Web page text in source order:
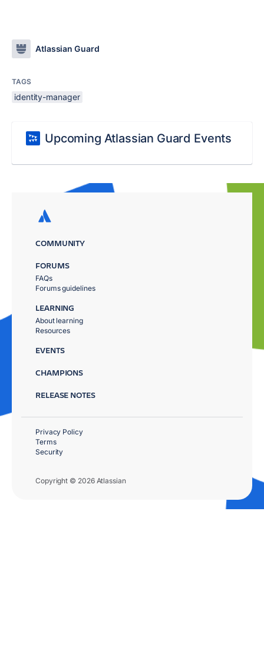
Atlassian Guard
TAGS
identity-manager
Upcoming Atlassian Guard Events
COMMUNITY
FORUMS
FAQs
Forums guidelines
LEARNING
About learning
Resources
EVENTS
CHAMPIONS
RELEASE NOTES
Copyright © 2026 Atlassian
Privacy Policy
Terms
Security